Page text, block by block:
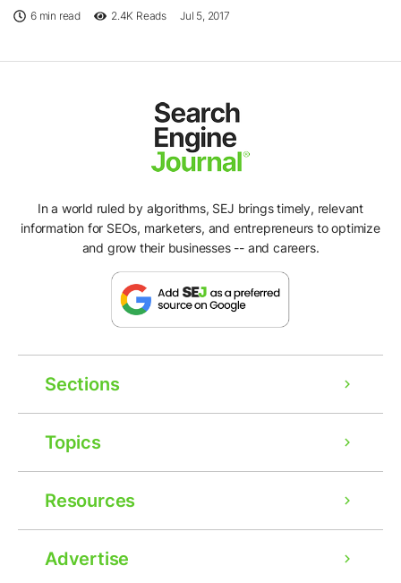
6 min read 2.4K Reads Jul 5, 2017
In a world ruled by algorithms, SEJ brings timely, relevant
information for SEOs, marketers, and entrepreneurs to optimize
and grow their businesses -- and careers.
Sections
Topics
Resources
Advertise